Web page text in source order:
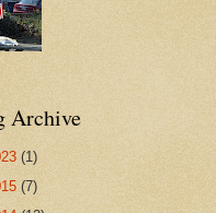
Archive
(1)
(7)